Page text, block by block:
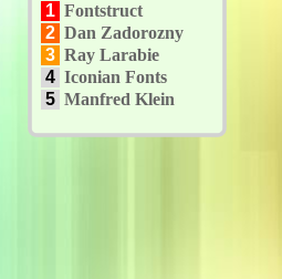
1 Fontstruct
2 Dan Zadorozny
3 Ray Larabie
4 Iconian Fonts
5 Manfred Klein